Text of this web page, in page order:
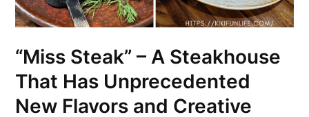
“Miss Steak” – A Steakhouse
That Has Unprecedented
New Flavors and Creative